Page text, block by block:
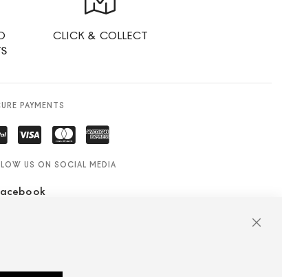
CLICK & COLLECT
PAYMENTS
US ON SOCIAL MEDIA